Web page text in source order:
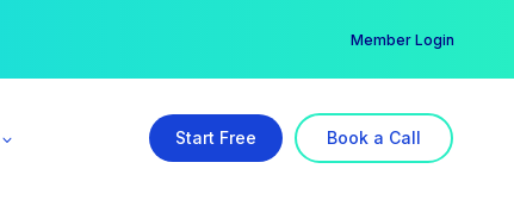
Member Login
Start Free Book a Call